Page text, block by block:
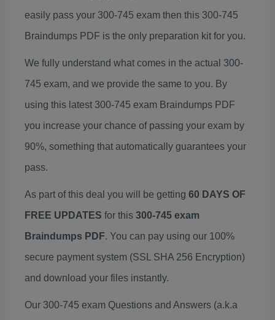
easily pass your 300-745 exam then this 300-745
Braindumps PDF is the only preparation kit for you.
We fully understand what comes in the actual 300-
745 exam, and we provide the same to you. By
using this latest 300-745 exam Braindumps PDF
you increase your chance of passing your exam by
90%, something that automatically guarantees your
pass.
As part of this deal you will be getting 60 DAYS OF
FREE UPDATES for this 300-745 exam
Braindumps PDF. You can pay using our 100%
secure payment system (SSL SHA 256 Encryption)
and download your files instantly.
Our 300-745 exam Questions and Answers (a.k.a